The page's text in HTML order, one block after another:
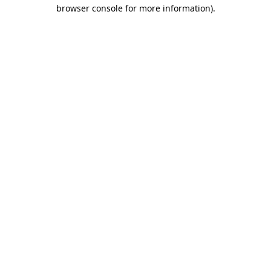
browser console for more information).